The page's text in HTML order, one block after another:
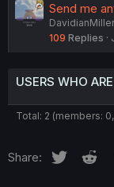
Send me
109 Replies
USERS WHO
Total: 2 (members:
Share: Twitter